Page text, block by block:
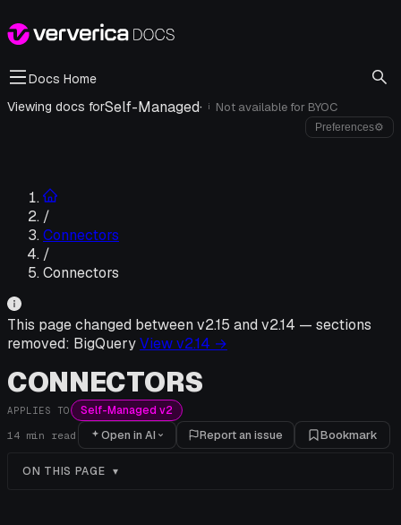
Docs Home
Viewing docs forSelf-Managed· i Not available for BYOC
Preferences⚙
/
Connectors
/
Connectors
This page changed between v2.15 and v2.14 — sections
removed: BigQueryView v2.14 →
CONNECTORS
APPLIES TO Self-Managed v2
14 min read Open in AI Report an issue Bookmark
ON THIS PAGE